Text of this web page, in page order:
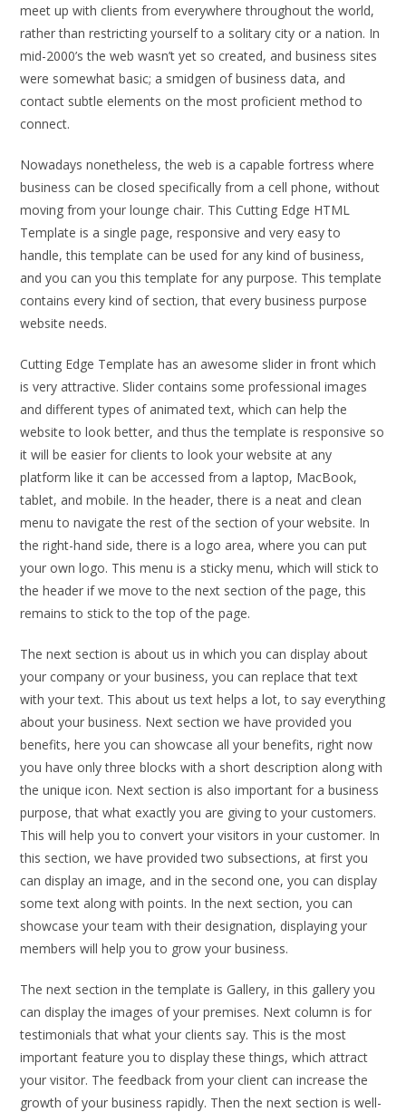
meet up with clients from everywhere throughout the world,
rather than restricting yourself to a solitary city or a nation. In
mid-2000’s the web wasn’t yet so created, and business sites
were somewhat basic; a smidgen of business data, and
contact subtle elements on the most proficient method to
connect.
Nowadays nonetheless, the web is a capable fortress where
business can be closed specifically from a cell phone, without
moving from your lounge chair. This Cutting Edge HTML
Template is a single page, responsive and very easy to
handle, this template can be used for any kind of business,
and you can you this template for any purpose. This template
contains every kind of section, that every business purpose
website needs.
Cutting Edge Template has an awesome slider in front which
is very attractive. Slider contains some professional images
and different types of animated text, which can help the
website to look better, and thus the template is responsive so
it will be easier for clients to look your website at any
platform like it can be accessed from a laptop, MacBook,
tablet, and mobile. In the header, there is a neat and clean
menu to navigate the rest of the section of your website. In
the right-hand side, there is a logo area, where you can put
your own logo. This menu is a sticky menu, which will stick to
the header if we move to the next section of the page, this
remains to stick to the top of the page.
The next section is about us in which you can display about
your company or your business, you can replace that text
with your text. This about us text helps a lot, to say everything
about your business. Next section we have provided you
benefits, here you can showcase all your benefits, right now
you have only three blocks with a short description along with
the unique icon. Next section is also important for a business
purpose, that what exactly you are giving to your customers.
This will help you to convert your visitors in your customer. In
this section, we have provided two subsections, at first you
can display an image, and in the second one, you can display
some text along with points. In the next section, you can
showcase your team with their designation, displaying your
members will help you to grow your business.
The next section in the template is Gallery, in this gallery you
can display the images of your premises. Next column is for
testimonials that what your clients say. This is the most
important feature you to display these things, which attract
your visitor. The feedback from your client can increase the
growth of your business rapidly. Then the next section is well-